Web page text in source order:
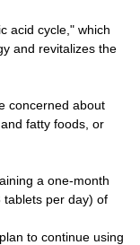
acid cycle," which
and revitalizes the
concerned about
fatty foods, or
a one-month
tablets per day) of
to continue using